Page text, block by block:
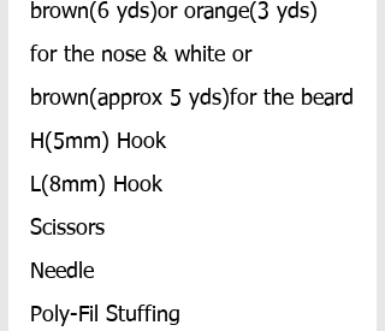
brown(6 yds)or orange(3 yds)
for the nose & white or
brown(approx 5 yds)for the beard
H(5mm) Hook
L(8mm) Hook
Scissors
Needle
Poly-Fil Stuffing